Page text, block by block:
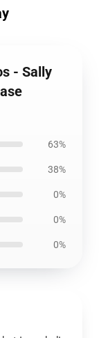
- Sally
63%
38%
0%
0%
0%